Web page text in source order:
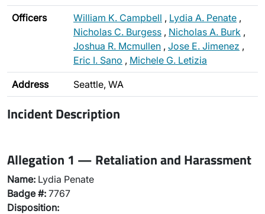
Officers William K. Campbell , Lydia A. Penate ,
Nicholas C. Burgess , Nicholas A. Burk ,
Joshua R. Mcmullen , Jose E. Jimenez ,
Eric I. Sano , Michele G. Letizia
Address Seattle, WA
Incident Description
Allegation 1 — Retaliation and Harassment
Name: Lydia Penate
Badge #: 7767
Disposition: